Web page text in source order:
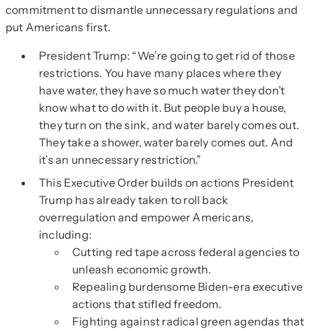
commitment to dismantle unnecessary regulations and
put Americans first.
President Trump: “We’re going to get rid of those
restrictions. You have many places where they
have water, they have so much water they don’t
know what to do with it. But people buy a house,
they turn on the sink, and water barely comes out.
They take a shower, water barely comes out. And
it’s an unnecessary restriction.”
This Executive Order builds on actions President
Trump has already taken to roll back
overregulation and empower Americans,
including:
Cutting red tape across federal agencies to
unleash economic growth.
Repealing burdensome Biden-era executive
actions that stifled freedom.
Fighting against radical green agendas that